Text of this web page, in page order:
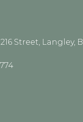
Street, Langley,